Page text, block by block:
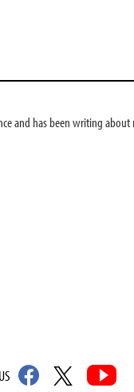
and has been writing